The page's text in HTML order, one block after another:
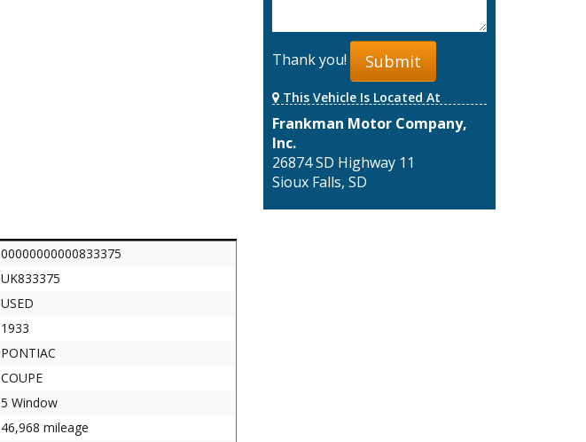
Thank you! Submit
This Vehicle Is Located At
Frankman Motor Company,
Inc.
26874 SD Highway 11
Sioux Falls, SD
00000000000833375
UK833375
USED
1933
PONTIAC
COUPE
5 Window
46,968 mileage